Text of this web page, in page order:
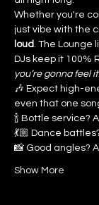
Whether you're
just vibe with the
loud. The Lounge
DJs keep it
you’re gonna feel
🎶 Expect high-
even that one
🍾 Bottle service?
💃🏼 Dance
📸 Good angles?
Show More